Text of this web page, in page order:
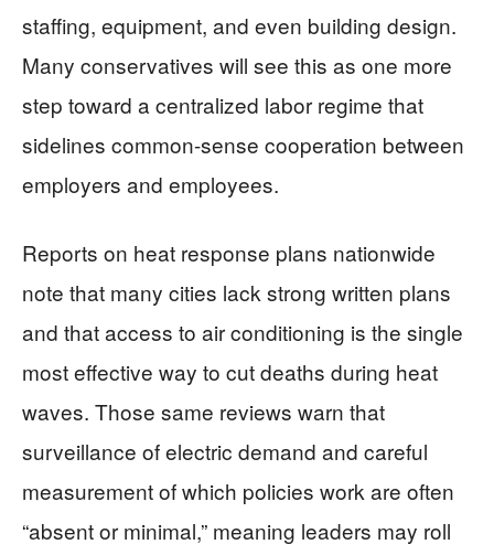
staffing, equipment, and even building design.
Many conservatives will see this as one more
step toward a centralized labor regime that
sidelines common-sense cooperation between
employers and employees.
Reports on heat response plans nationwide
note that many cities lack strong written plans
and that access to air conditioning is the single
most effective way to cut deaths during heat
waves. Those same reviews warn that
surveillance of electric demand and careful
measurement of which policies work are often
“absent or minimal,” meaning leaders may roll